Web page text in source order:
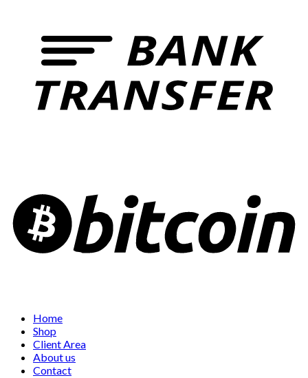
Home
Shop
Client Area
About us
Contact